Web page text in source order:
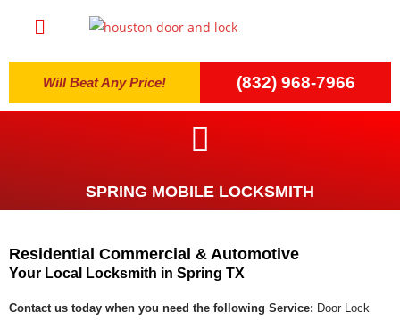
Will Beat Any Price! (832) 968-7966
SPRING MOBILE LOCKSMITH
Residential Commercial & Automotive
Your Local Locksmith in Spring TX
Contact us today when you need the following Service: Door Lock